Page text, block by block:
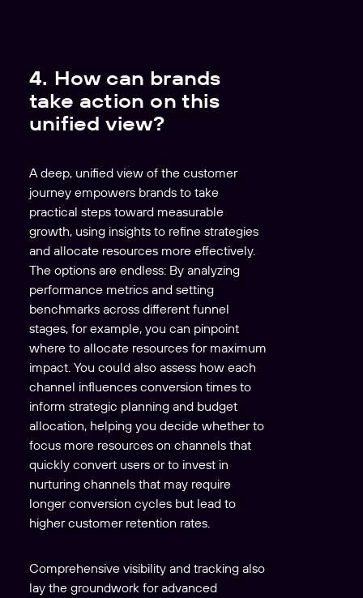
4. How can brands
take action on this
unified view?
A deep, unified view of the customer
journey empowers brands to take
practical steps toward measurable
growth, using insights to refine strategies
and allocate resources more effectively.
The options are endless: By analyzing
performance metrics and setting
benchmarks across different funnel
stages, for example, you can pinpoint
where to allocate resources for maximum
impact. You could also assess how each
channel influences conversion times to
inform strategic planning and budget
allocation, helping you decide whether to
focus more resources on channels that
quickly convert users or to invest in
nurturing channels that may require
longer conversion cycles but lead to
higher customer retention rates.
Comprehensive visibility and tracking also
lay the groundwork for advanced